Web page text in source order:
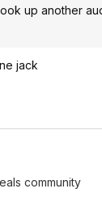
up another
jack
community